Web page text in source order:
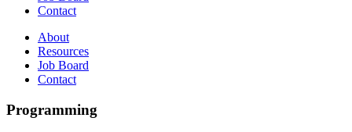
Contact
About
Resources
Job Board
Contact
Programming